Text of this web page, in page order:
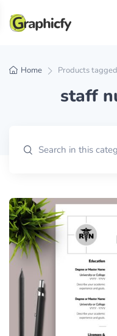
Home Products
staff